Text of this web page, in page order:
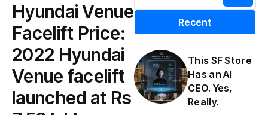
Hyundai Venue
Facelift Price:
2022 Hyundai
Venue facelift
launched at Rs
Recent
This SF Store
Has an AI
CEO. Yes,
Really.